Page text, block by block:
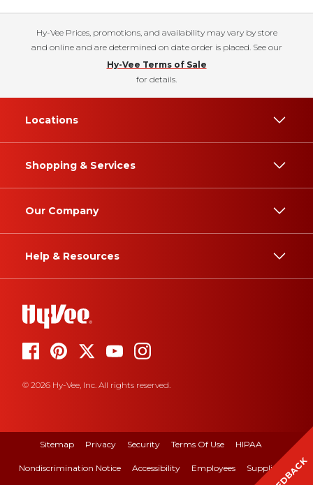
Hy-Vee Prices, promotions, and availability may vary by store
and online and are determined on date order is placed. See our
Hy-Vee Terms of Sale
for details.
Locations
Shopping & Services
Our Company
Help & Resources
© 2026 Hy-Vee, Inc. All rights reserved.
Sitemap Privacy Security Terms Of Use HIPAA
Nondiscrimination Notice Accessibility Employees Suppliers